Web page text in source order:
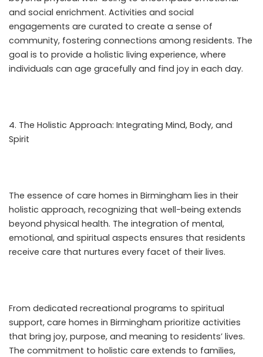
and social enrichment. Activities and social
engagements are curated to create a sense of
community, fostering connections among residents. The
goal is to provide a holistic living experience, where
individuals can age gracefully and find joy in each day.
The Holistic Approach: Integrating Mind, Body, and
Spirit
The essence of care homes in Birmingham lies in their
holistic approach, recognizing that well-being extends
beyond physical health. The integration of mental,
emotional, and spiritual aspects ensures that residents
receive care that nurtures every facet of their lives.
From dedicated recreational programs to spiritual
support, care homes in Birmingham prioritize activities
that bring joy, purpose, and meaning to residents’ lives.
The commitment to holistic care extends to families,